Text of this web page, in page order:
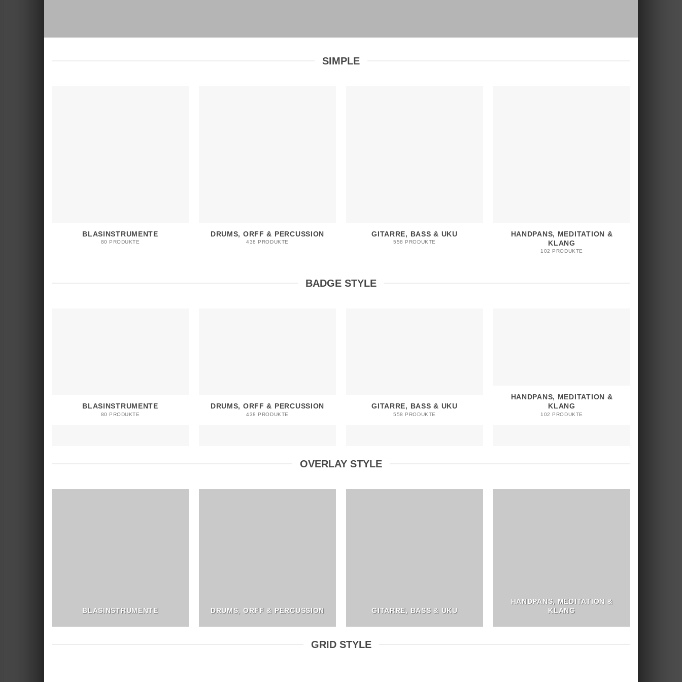
SIMPLE
BLASINSTRUMENTE
80 PRODUKTE
DRUMS, ORFF & PERCUSSION
438 PRODUKTE
GITARRE, BASS & UKU
558 PRODUKTE
HANDPANS, MEDITATION &
KLANG
102 PRODUKTE
BADGE STYLE
BLASINSTRUMENTE
80 PRODUKTE
DRUMS, ORFF & PERCUSSION
438 PRODUKTE
GITARRE, BASS & UKU
558 PRODUKTE
HANDPANS, MEDITATION &
KLANG
102 PRODUKTE
OVERLAY STYLE
BLASINSTRUMENTE DRUMS, ORFF & PERCUSSION GITARRE, BASS & UKU
HANDPANS, MEDITATION &
KLANG
GRID STYLE